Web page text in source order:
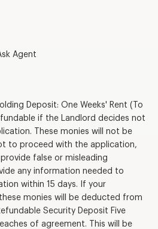
Agent
Deposit: One Weeks' Rent (To
if the Landlord decides not
These monies will not be
to proceed with the application,
false or misleading
any information needed to
within 15 days. If your
monies will be deducted from
Security Deposit Five
of agreement. This will be